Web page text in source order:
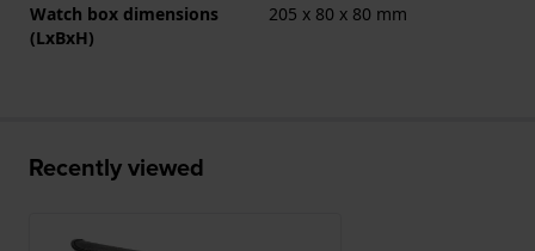
Watch box dimensions
(LxBxH)
205 x 80 x 80 mm
Recently viewed